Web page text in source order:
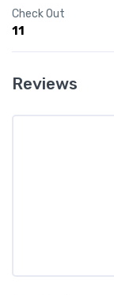
Check Out
11
Reviews